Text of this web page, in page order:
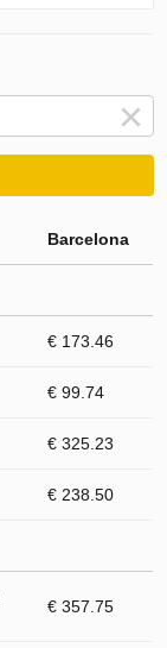
Barcelona
€ 173.46
€ 99.74
€ 325.23
€ 238.50
€ 357.75